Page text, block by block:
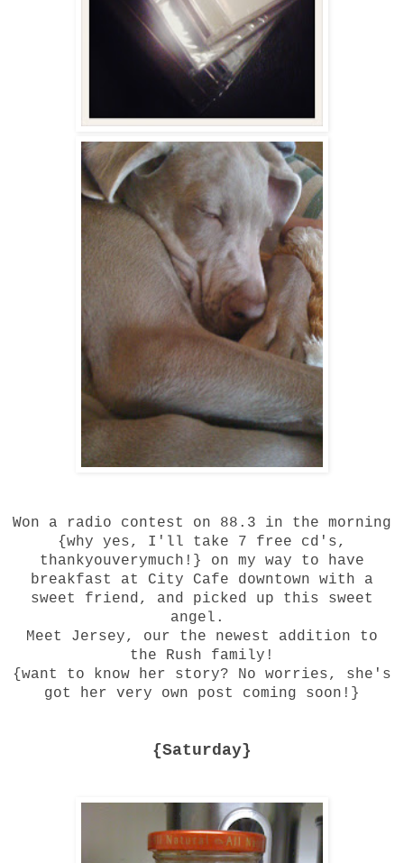
Won a radio contest on 88.3 in the morning
{why yes, I'll take 7 free cd's,
thankyouverymuch!} on my way to have
breakfast at City Cafe downtown with a
sweet friend, and picked up this sweet
angel.
Meet Jersey, our the newest addition to
the Rush family!
{want to know her story? No worries, she's
got her very own post coming soon!}
{Saturday}